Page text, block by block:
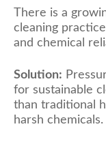
There is a
cleaning
and chemical
Solution:
for sustainable
than traditional
harsh chemicals.